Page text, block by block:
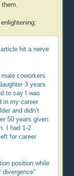
hit a nerve
coworkers
3 years
to say I was
in my career
and didn’t
50 years given
I had 1-2
for career
position while